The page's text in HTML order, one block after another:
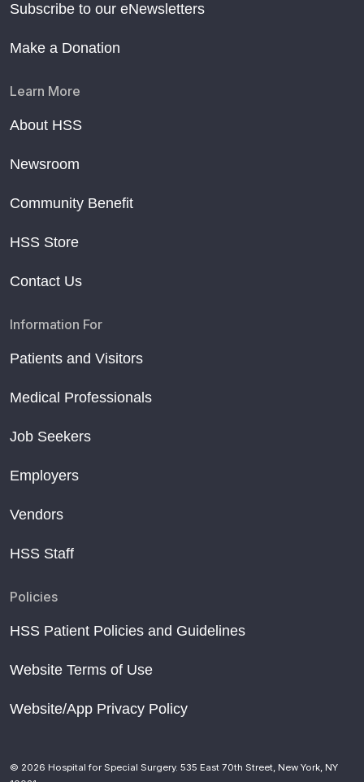
Subscribe to our eNewsletters
Make a Donation
Learn More
About HSS
Newsroom
Community Benefit
HSS Store
Contact Us
Information For
Patients and Visitors
Medical Professionals
Job Seekers
Employers
Vendors
HSS Staff
Policies
HSS Patient Policies and Guidelines
Website Terms of Use
Website/App Privacy Policy
© 2026 Hospital for Special Surgery. 535 East 70th Street, New York, NY